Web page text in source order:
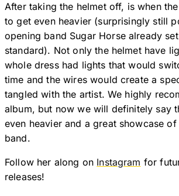
After taking the helmet off, is when
to get even heavier (surprisingly still
opening band Sugar Horse already
standard). Not only the helmet have
whole dress had lights that would
time and the wires would create a
tangled with the artist. We highly
album, but now we will definitely say
even heavier and a great showcase
band.
Follow her along on Instagram for
releases!